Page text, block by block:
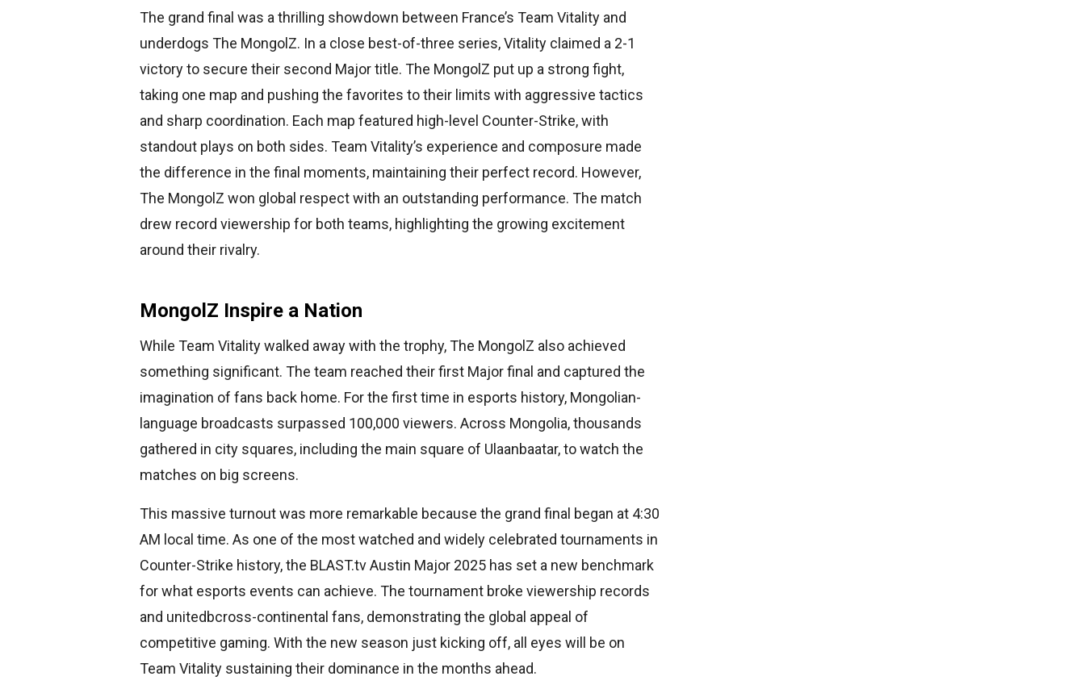
The grand final was a thrilling showdown between France’s Team Vitality and
underdogs The MongolZ. In a close best-of-three series, Vitality claimed a 2-1
victory to secure their second Major title. The MongolZ put up a strong fight,
taking one map and pushing the favorites to their limits with aggressive tactics
and sharp coordination. Each map featured high-level Counter-Strike, with
standout plays on both sides. Team Vitality’s experience and composure made
the difference in the final moments, maintaining their perfect record. However,
The MongolZ won global respect with an outstanding performance. The match
drew record viewership for both teams, highlighting the growing excitement
around their rivalry.
MongolZ Inspire a Nation
While Team Vitality walked away with the trophy, The MongolZ also achieved
something significant. The team reached their first Major final and captured the
imagination of fans back home. For the first time in esports history, Mongolian-
language broadcasts surpassed 100,000 viewers. Across Mongolia, thousands
gathered in city squares, including the main square of Ulaanbaatar, to watch the
matches on big screens.
This massive turnout was more remarkable because the grand final began at 4:30
AM local time. As one of the most watched and widely celebrated tournaments in
Counter-Strike history, the BLAST.tv Austin Major 2025 has set a new benchmark
for what esports events can achieve. The tournament broke viewership records
and unitedbcross-continental fans, demonstrating the global appeal of
competitive gaming. With the new season just kicking off, all eyes will be on
Team Vitality sustaining their dominance in the months ahead.